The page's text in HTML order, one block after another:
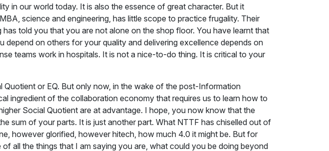
in our world today. It is also the essence of great character. But it
science and engineering, has little scope to practice frugality. Their
told you that you are not alone on the shop floor. You have learnt that
depend on others for your quality and delivering excellence depends on
teams work in hospitals. It is not a nice-to-do thing. It is critical to your
or EQ. But only now, in the wake of the post-Information
ingredient of the collaboration economy that requires us to learn how to
Social Quotient are at advantage. I hope, you now know that the
sum of your parts. It is just another part. What NTTF has chiselled out of
however glorified, however hitech, how much 4.0 it might be. But for
all the things that I am saying you are, what could you be doing beyond